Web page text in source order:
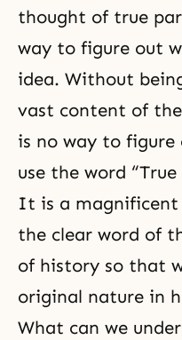
thought of true
way to figure out
idea. Without
vast content of
is no way to figure
use the word
It is a
the clear word of
of history so that
original nature in
What can we